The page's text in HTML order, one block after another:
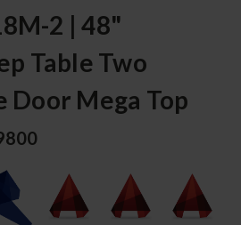
2 | 48"
Table Two
Door Mega Top